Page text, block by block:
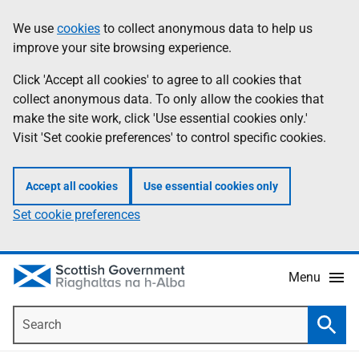
to
main
content
help
Information
We use cookies to collect anonymous data to help us
improve your site browsing experience.
Click 'Accept all cookies' to agree to all cookies that
collect anonymous data. To only allow the cookies that
make the site work, click 'Use essential cookies only.'
Visit 'Set cookie preferences' to control specific cookies.
Accept all cookies Use essential cookies only
Set cookie preferences
Menu